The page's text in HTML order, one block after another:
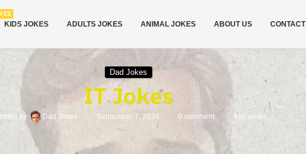
KIDS JOKES ADULTS JOKES ANIMAL JOKES ABOUT US CONTACT
Dad Jokes
IT Jokes
by Dad Jokes September 7, 2024 0 comment 436 views